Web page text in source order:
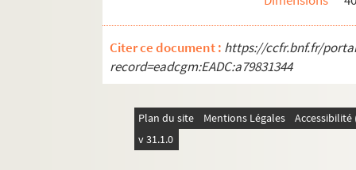
H-IMAR-20-9-38. Saint Joseph
H-IMAR-20-10-39. Saint Joseph
H-IMAR-20-11-40. Saint Joseph
H-IMAR-20-12-41. Saint Joseph
H-IMAR-20-13-43. Saint Joseph
H-IMAR-20-13-44. Saint Joseph
Citer ce document : https://ccfr.bnf.fr/
record=eadcgm:EADC:a79831344
Plan du site Mentions Légales
v 31.1.0